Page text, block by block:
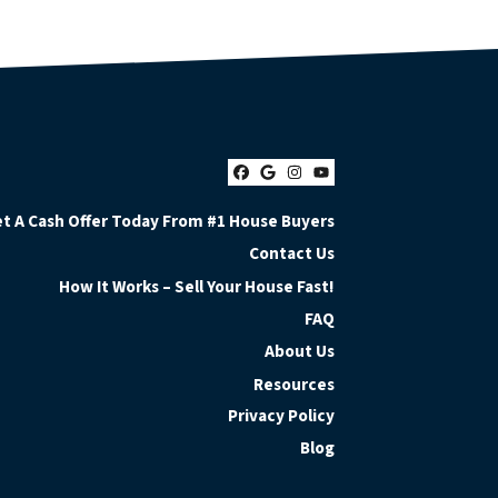
Facebook
Google Business
Instagram
YouTube
A Cash Offer Today From #1 House Buyers
Contact Us
How It Works – Sell Your House Fast!
FAQ
About Us
Resources
Privacy Policy
Blog